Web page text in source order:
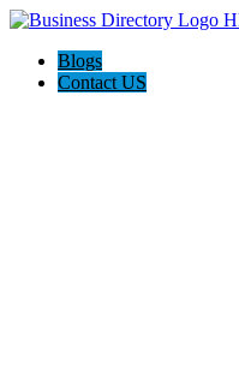
Blogs
Contact US